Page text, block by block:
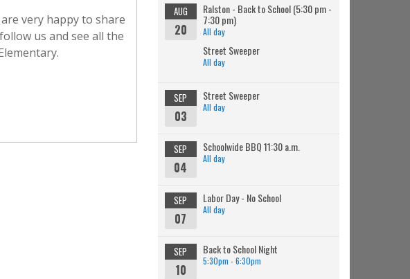
very happy to share
us and see all the
AUG
20
Ralston - Back to School (5:30 pm -
7:30 pm)
All day
Street Sweeper
All day
SEP
03
Street Sweeper
All day
SEP
04
Schoolwide BBQ 11:30 a.m.
All day
SEP
07
Labor Day - No School
All day
SEP
10
Back to School Night
5:30pm - 6:30pm